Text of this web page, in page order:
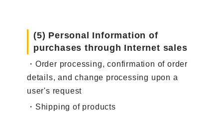
(5) Personal Information of
purchases through Internet sales
・Order processing, confirmation of order
details, and change processing upon a
user's request
・Shipping of products